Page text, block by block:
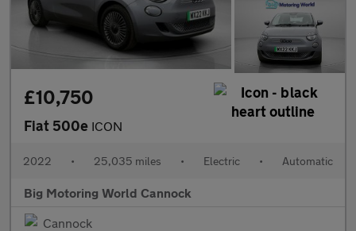
£10,750
Fiat 500e ICON
2022 • 25,035 miles • Electric • Automatic
Big Motoring World Cannock
Cannock